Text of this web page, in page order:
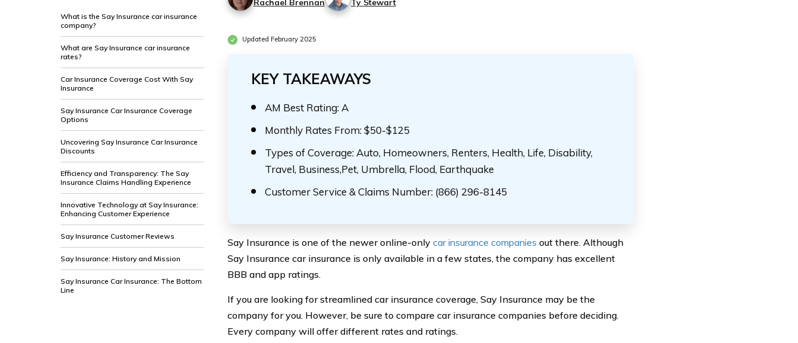
What is the Say Insurance car insurance
company?
What are Say Insurance car insurance
rates?
Car Insurance Coverage Cost With Say
Insurance
Say Insurance Car Insurance Coverage
Options
Uncovering Say Insurance Car Insurance
Discounts
Efficiency and Transparency: The Say
Insurance Claims Handling Experience
Innovative Technology at Say Insurance:
Enhancing Customer Experience
Say Insurance Customer Reviews
Say Insurance: History and Mission
Say Insurance Car Insurance: The Bottom
Line
Rachael Brennan Ty Stewart
Updated February 2025
KEY TAKEAWAYS
AM Best Rating: A
Monthly Rates From: $50-$125
Types of Coverage: Auto, Homeowners, Renters, Health, Life, Disability,
Travel, Business,Pet, Umbrella, Flood, Earthquake
Customer Service & Claims Number: (866) 296-8145
Say Insurance is one of the newer online-only car insurance companies out there. Although
Say Insurance car insurance is only available in a few states, the company has excellent
BBB and app ratings.
If you are looking for streamlined car insurance coverage, Say Insurance may be the
company for you. However, be sure to compare car insurance companies before deciding.
Every company will offer different rates and ratings.